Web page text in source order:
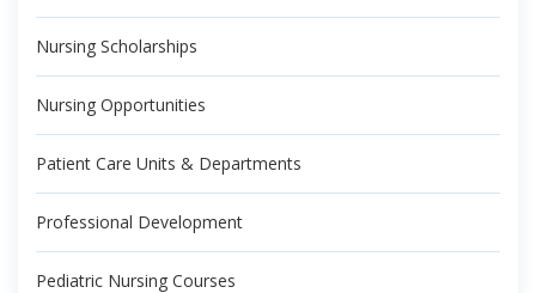
Nursing Scholarships
Nursing Opportunities
Patient Care Units & Departments
Professional Development
Pediatric Nursing Courses